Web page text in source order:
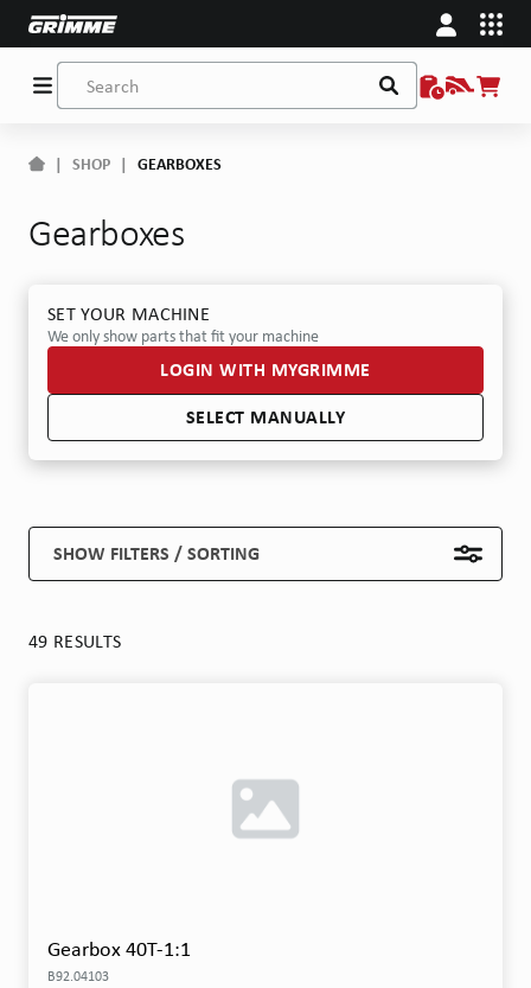
| SHOP | GEARBOXES
Gearboxes
SET YOUR MACHINE
We only show parts that fit your machine
LOGIN WITH MYGRIMME
SELECT MANUALLY
SHOW FILTERS / SORTING
49 RESULTS
Gearbox 40T-1:1
B92.04103